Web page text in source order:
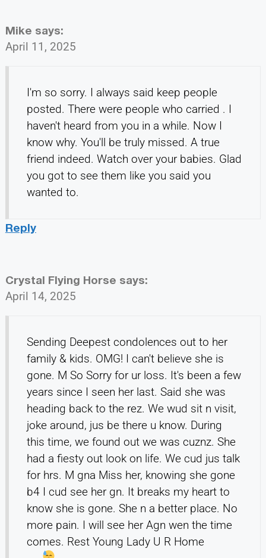
Mike says:
April 11, 2025
I'm so sorry. I always said keep people
posted. There were people who carried . I
haven't heard from you in a while. Now I
know why. You'll be truly missed. A true
friend indeed. Watch over your babies. Glad
you got to see them like you said you
wanted to.
Reply
Crystal Flying Horse says:
April 14, 2025
Sending Deepest condolences out to her
family & kids. OMG! I can't believe she is
gone. M So Sorry for ur loss. It's been a few
years since I seen her last. Said she was
heading back to the rez. We wud sit n visit,
joke around, jus be there u know. During
this time, we found out we was cuznz. She
had a fiesty out look on life. We cud jus talk
for hrs. M gna Miss her, knowing she gone
b4 I cud see her gn. It breaks my heart to
know she is gone. She n a better place. No
more pain. I will see her Agn wen the time
comes. Rest Young Lady U R Home